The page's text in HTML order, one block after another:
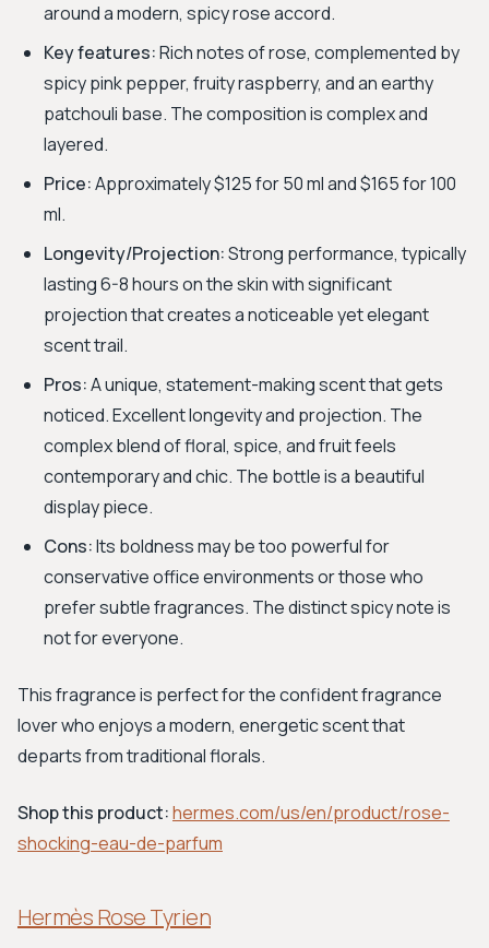
around a modern, spicy rose accord.
Key features:Rich notes of rose, complemented by
spicy pink pepper, fruity raspberry, and an earthy
patchouli base. The composition is complex and
layered.
Price:Approximately $125 for 50 ml and $165 for 100
ml.
Longevity/Projection:Strong performance, typically
lasting 6-8 hours on the skin with significant
projection that creates a noticeable yet elegant
scent trail.
Pros:A unique, statement-making scent that gets
noticed. Excellent longevity and projection. The
complex blend of floral, spice, and fruit feels
contemporary and chic. The bottle is a beautiful
display piece.
Cons:Its boldness may be too powerful for
conservative office environments or those who
prefer subtle fragrances. The distinct spicy note is
not for everyone.
This fragrance is perfect for the confident fragrance
lover who enjoys a modern, energetic scent that
departs from traditional florals.
Shop this product:hermes.com/us/en/product/rose-
shocking-eau-de-parfum
Hermès Rose Tyrien